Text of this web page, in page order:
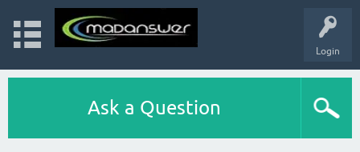
Login
Ask a Question